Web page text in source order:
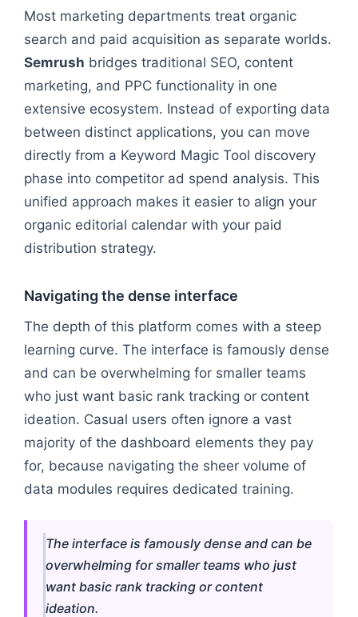
Most marketing departments treat organic
search and paid acquisition as separate worlds.
Semrush bridges traditional SEO, content
marketing, and PPC functionality in one
extensive ecosystem. Instead of exporting data
between distinct applications, you can move
directly from a Keyword Magic Tool discovery
phase into competitor ad spend analysis. This
unified approach makes it easier to align your
organic editorial calendar with your paid
distribution strategy.
Navigating the dense interface
The depth of this platform comes with a steep
learning curve. The interface is famously dense
and can be overwhelming for smaller teams
who just want basic rank tracking or content
ideation. Casual users often ignore a vast
majority of the dashboard elements they pay
for, because navigating the sheer volume of
data modules requires dedicated training.
The interface is famously dense and can be
overwhelming for smaller teams who just
want basic rank tracking or content
ideation.